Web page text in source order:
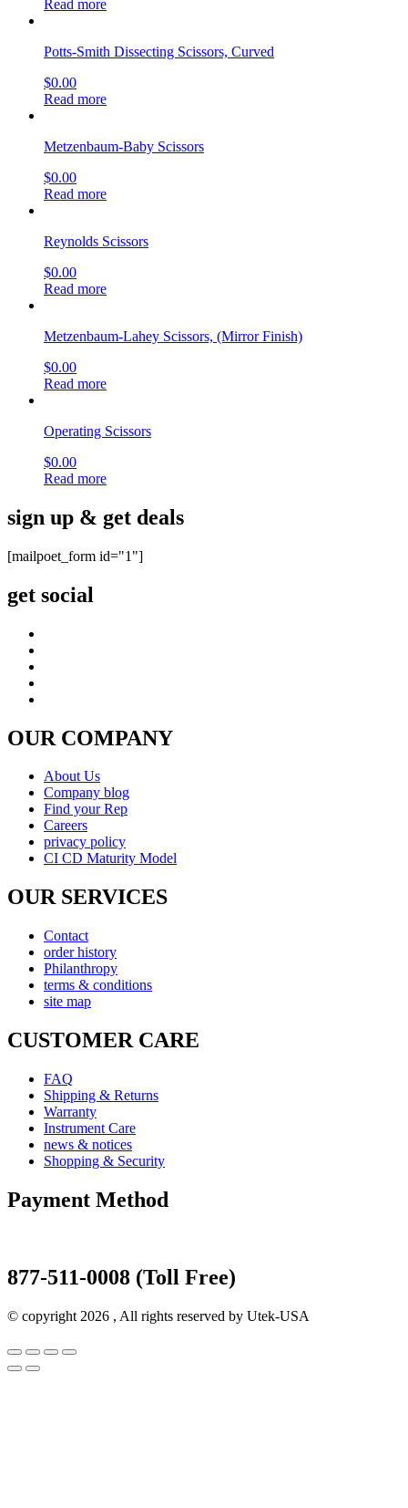
Read more
Potts-Smith Dissecting Scissors, Curved
$0.00
Read more
Metzenbaum-Baby Scissors
$0.00
Read more
Reynolds Scissors
$0.00
Read more
Metzenbaum-Lahey Scissors, (Mirror Finish)
$0.00
Read more
Operating Scissors
$0.00
Read more
sign up & get deals
[mailpoet_form id="1"]
get social
OUR COMPANY
About Us
Company blog
Find your Rep
Careers
privacy policy
CI CD Maturity Model
OUR SERVICES
Contact
order history
Philanthropy
terms & conditions
site map
CUSTOMER CARE
FAQ
Shipping & Returns
Warranty
Instrument Care
news & notices
Shopping & Security
Payment Method
877-511-0008 (Toll Free)
© copyright 2026 , All rights reserved by Utek-USA